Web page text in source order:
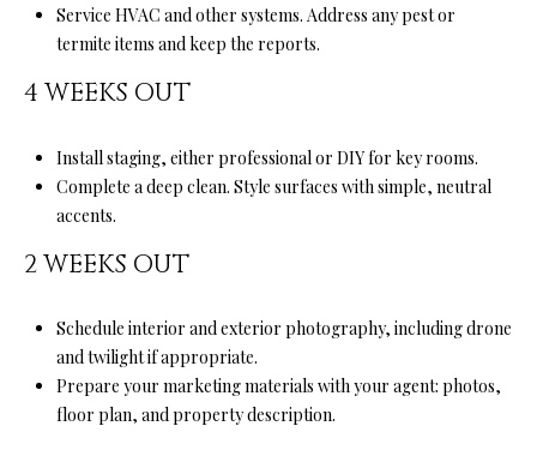
Service HVAC and other systems. Address any pest or
termite items and keep the reports.
4 WEEKS OUT
Install staging, either professional or DIY for key rooms.
Complete a deep clean. Style surfaces with simple, neutral
accents.
2 WEEKS OUT
Schedule interior and exterior photography, including drone
and twilight if appropriate.
Prepare your marketing materials with your agent: photos,
floor plan, and property description.
y
D
e
A
t
s
V